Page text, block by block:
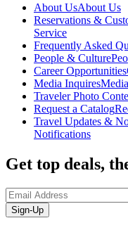
About UsAbout Us
Reservations &
Service
Frequently Asked
People & Culture
Career Opportunities
Media Inquires
Traveler Photo
Request a Catalog
Travel Updates &
Notifications
Get top deals,
Sign-Up